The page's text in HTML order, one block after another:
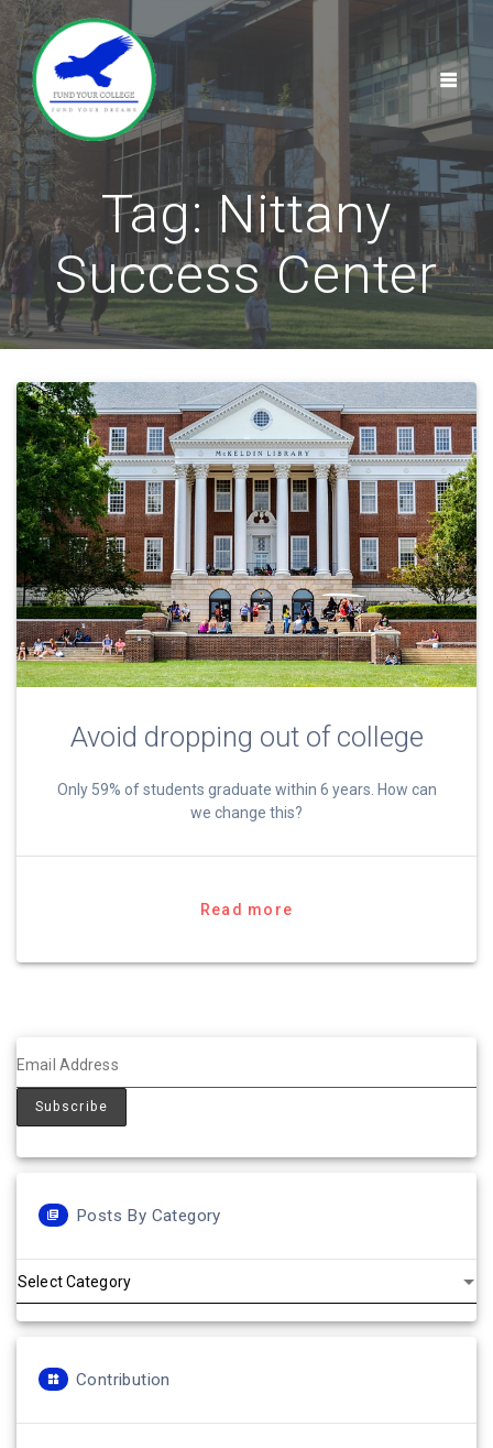
Skip
Tag:Nittany
Success Center
Avoid dropping out of college
Only 59% of students graduate within 6 years. How can
we change this?
Read more
Posts By Category
by
Category
Contribution